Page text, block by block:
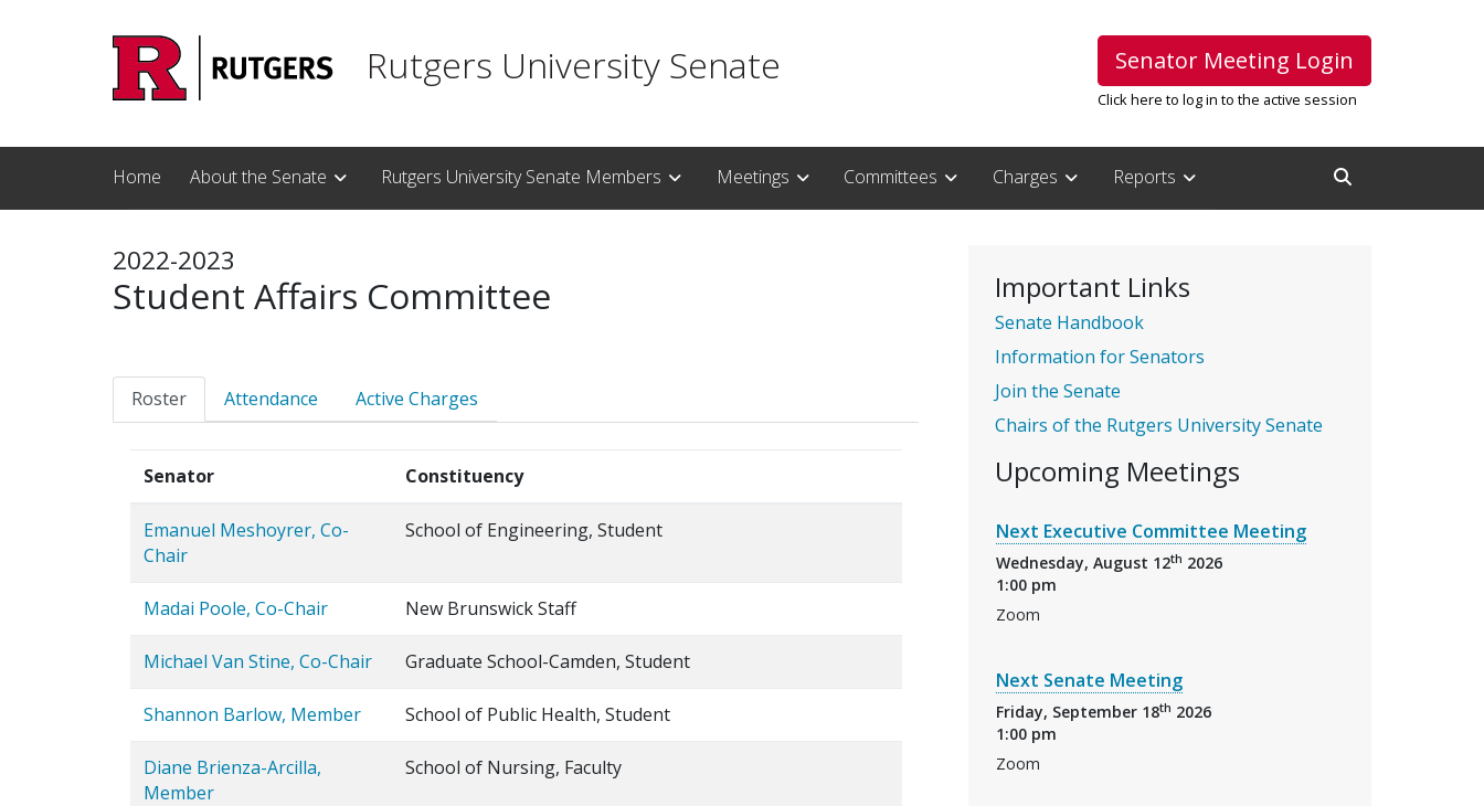
Rutgers University Senate Senator Meeting Login
Click here to log in to the active session
Home About the Senate Rutgers University Senate Members Meetings Committees Charges
Reports
2022-2023
Student Affairs Committee
Roster Attendance Active Charges
Senator Constituency
Emanuel Meshoyrer, Co-
Chair
School of Engineering, Student
Madai Poole, Co-Chair New Brunswick Staff
Michael Van Stine, Co-Chair Graduate School-Camden, Student
Shannon Barlow, Member School of Public Health, Student
Diane Brienza-Arcilla,
Member
School of Nursing, Faculty
Important Links
Senate Handbook
Information for Senators
Join the Senate
Chairs of the Rutgers University Senate
Upcoming Meetings
Next Executive Committee Meeting
Wednesday, August 12th 2026
1:00 pm
Zoom
Next Senate Meeting
Friday, September 18th 2026
1:00 pm
Zoom